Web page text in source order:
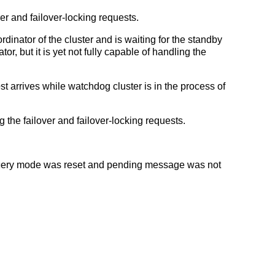
and failover-locking requests.
of the cluster and is waiting for the standby
but it is yet not fully capable of handling the
arrives while watchdog cluster is in the process of
the failover and failover-locking requests.
mode was reset and pending message was not